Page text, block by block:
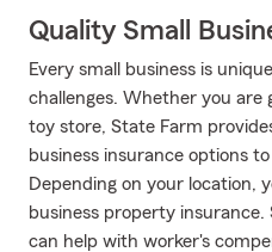
Quality Small
Every small business is
challenges. Whether you are
toy store, State Farm
business insurance options
Depending on your location,
business property
can help with worker's